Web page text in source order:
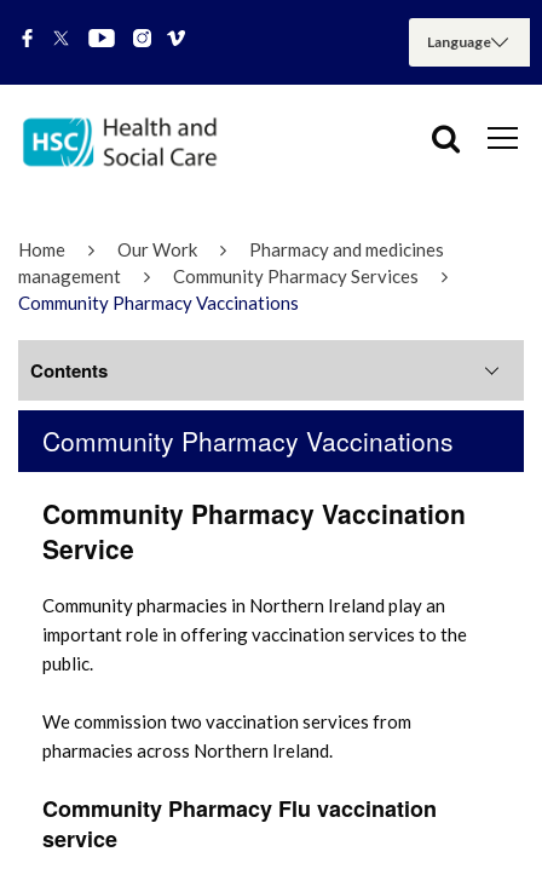
Home Our Work
Pharmacy and medicines
management
Community Pharmacy Services
Community Pharmacy Vaccinations
Community Pharmacy Vaccinations
Community Pharmacy Vaccination
Service
Community pharmacies in Northern Ireland play an
important role in offering vaccination services to the
public.
We commission two vaccination services from
pharmacies across Northern Ireland.
Community Pharmacy Flu vaccination
service
Contents
Pharmacy First
Community Pharmacy Vaccinations